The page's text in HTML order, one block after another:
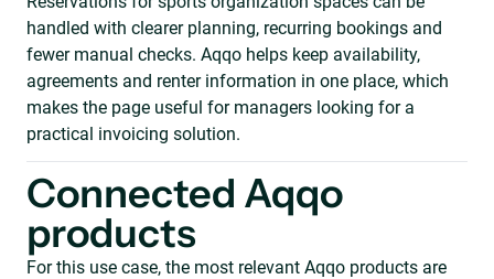
handled with clearer planning, recurring bookings and
fewer manual checks. Aqqo helps keep availability,
agreements and renter information in one place, which
makes the page useful for managers looking for a
practical invoicing solution.
Connected Aqqo
products
For this use case, the most relevant Aqqo products are